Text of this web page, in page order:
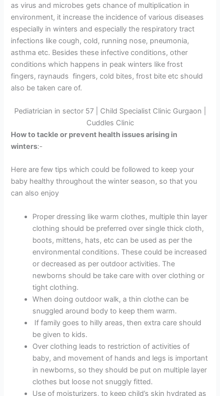
as virus and microbes gets chance of multiplication in
environment, it increase the incidence of various diseases
especially in winters and especially the respiratory tract
infections like cough, cold, running nose, pneumonia,
asthma etc. Besides these infective conditions, other
conditions which happens in peak winters like frost
fingers, raynauds fingers, cold bites, frost bite etc should
also be taken care of.
Pediatrician in sector 57 | Child Specialist Clinic Gurgaon |
Cuddles Clinic
How to tackle or prevent health issues arising in
winters:-
Here are few tips which could be followed to keep your
baby healthy throughout the winter season, so that you
can also enjoy
Proper dressing like warm clothes, multiple thin layer
clothing should be preferred over single thick cloth,
boots, mittens, hats, etc can be used as per the
environmental conditions. These could be increased
or decreased as per outdoor activities. The
newborns should be take care with over clothing or
tight clothing.
When doing outdoor walk, a thin clothe can be
snuggled around body to keep them warm.
If family goes to hilly areas, then extra care should
be given to kids.
Over clothing leads to restriction of activities of
baby, and movement of hands and legs is important
in newborns, so they should be put on multiple layer
clothes but loose not snuggly fitted.
Use of moisturizers, to keep child’s skin hydrated as